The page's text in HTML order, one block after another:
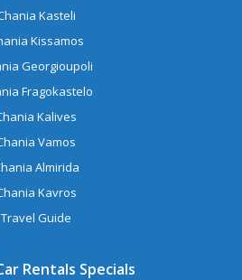
Kasteli
Kissamos
Georgioupoli
Fragokastelo
Kalives
Vamos
Almirida
Kavros
Travel Guide
Rentals Specials